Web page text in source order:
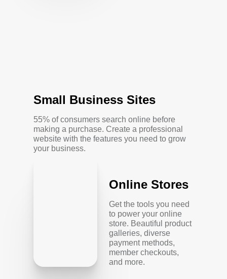
Small Business Sites
55% of consumers search online before
making a purchase. Create a professional
website with the features you need to grow
your business.
Online Stores
Get the tools you need
to power your online
store. Beautiful product
galleries, diverse
payment methods,
member checkouts,
and more.